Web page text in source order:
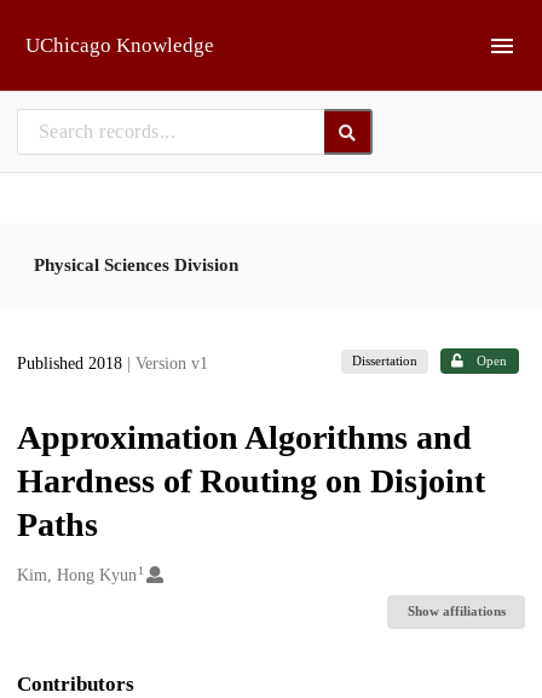
UChicago Knowledge
Physical Sciences Division
Published 2018 | Version v1 Dissertation Open
Approximation Algorithms and
Hardness of Routing on Disjoint
Paths
Creators
Kim, Hong Kyun 1
Show affiliations
Contributors